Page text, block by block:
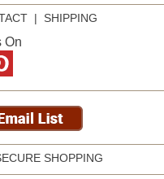
| SHIPPING
On
SHOPPING